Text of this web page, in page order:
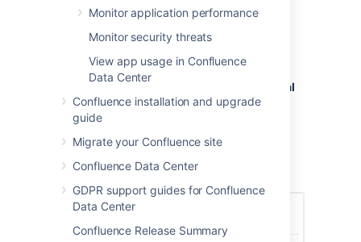
Monitor application performance
Monitor security threats
View app usage in Confluence
Data Center
Confluence installation and upgrade
guide
Migrate your Confluence site
Confluence Data Center
GDPR support guides for Confluence
Data Center
Confluence Release Summary
license.
To update your Confluence license:
Go to
Administration
General
Configuration
>License Details
Enter your new license in the
Choose Save.